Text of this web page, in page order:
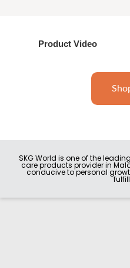
Product Video
SKG World is one of the
care products provider in
conducive to personal